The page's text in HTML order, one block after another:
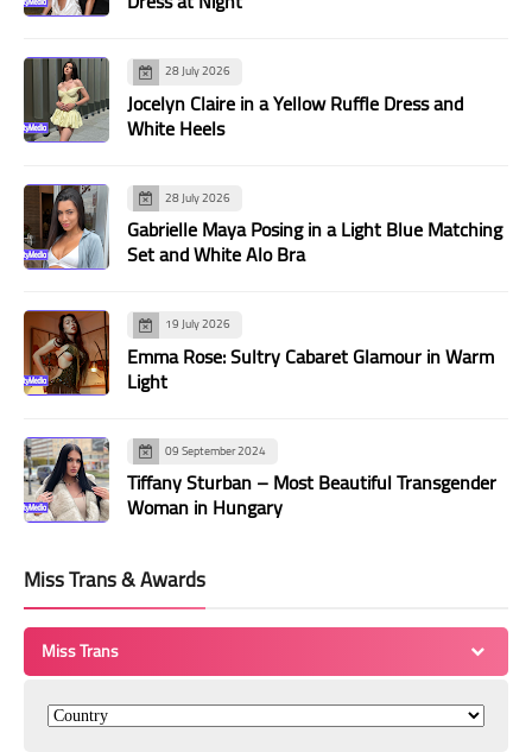
28 July 2026
Jocelyn Claire in a Yellow Ruffle Dress and
White Heels
28 July 2026
Gabrielle Maya Posing in a Light Blue Matching
Set and White Alo Bra
19 July 2026
Emma Rose: Sultry Cabaret Glamour in Warm
Light
09 September 2024
Tiffany Sturban – Most Beautiful Transgender
Woman in Hungary
Miss Trans & Awards
Miss Trans